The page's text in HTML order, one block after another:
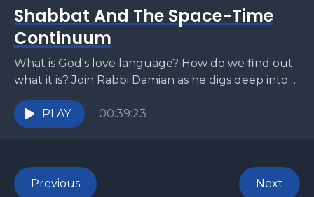
Shabbat And The Space-Time
Continuum
What is God's love language? How do we find out
what it is? Join Rabbi Damian as he digs deep into
Parashat Vayakhel and...
PLAY
00:39:23
Previous Next